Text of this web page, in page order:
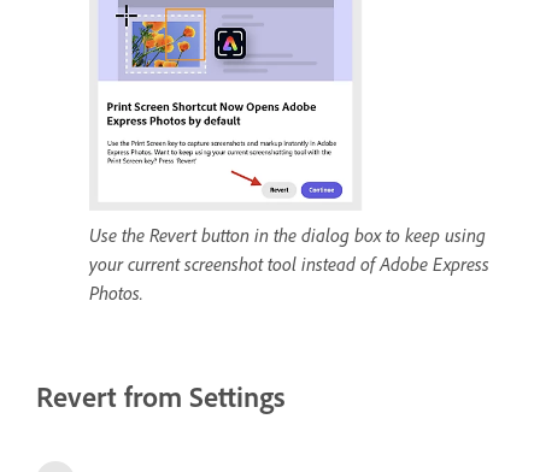
Use the Revert button in the dialog box to keep using
your current screenshot tool instead of Adobe Express
Photos.
Revert from Settings